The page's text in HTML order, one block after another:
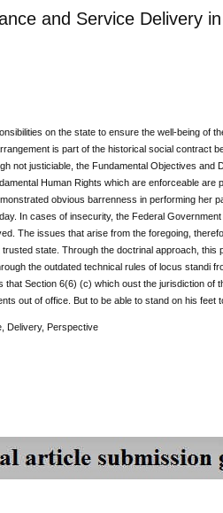
and Service Delivery
on the state to ensure the well-being of
is part of the historical social contract
not justiciable, the Fundamental Objectives and
Human Rights which are enforceable
obvious barrenness in performing her
In cases of insecurity, the Federal
The issues that arise from the foregoing,
state. Through the doctrinal approach,
the outdated technical rules of locus standi
Section 6(6) (c) which oust the jurisdiction of
out of office. But to be able to stand on his feet
Delivery, Perspective